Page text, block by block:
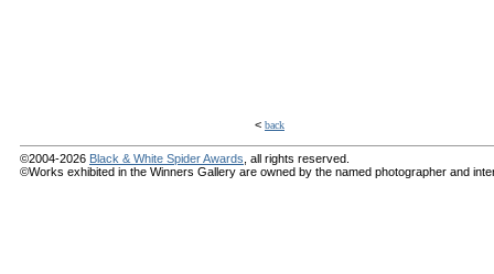
< back
©2004-2026 Black & White Spider Awards , all rights reserved.
©Works exhibited in the Winners Gallery are owned by the named photographer and